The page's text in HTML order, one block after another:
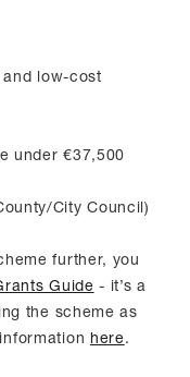
low-cost
under €37,500
City Council)
further, you
Guide - it’s a
the scheme as
here.